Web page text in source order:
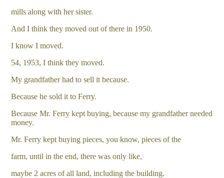
mills along with her sister.
And I think they moved out of there in 1950.
I know I moved.
54, 1953, I think they moved.
My grandfather had to sell it because.
Because he sold it to Ferry.
Because Mr. Ferry kept buying, because my grandfather needed
money.
Mr. Ferry kept buying pieces, you know, pieces of the
farm, until in the end, there was only like,
maybe 2 acres of all land, including the building.